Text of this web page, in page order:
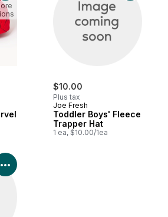
$10.00
Plus tax
Joe Fresh
Toddler Boys' Fleece
Trapper Hat
1 ea, $10.00/1ea
View Product Details